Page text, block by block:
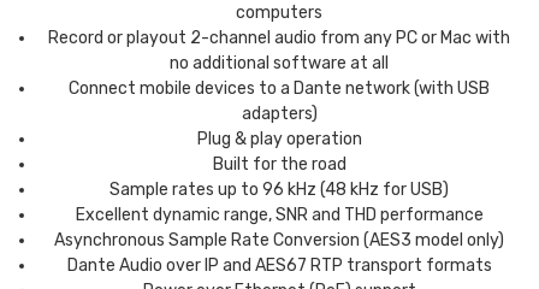
computers
Record or playout 2-channel audio from any PC or Mac with
no additional software at all
Connect mobile devices to a Dante network (with USB
adapters)
Plug & play operation
Built for the road
Sample rates up to 96 kHz (48 kHz for USB)
Excellent dynamic range, SNR and THD performance
Asynchronous Sample Rate Conversion (AES3 model only)
Dante Audio over IP and AES67 RTP transport formats